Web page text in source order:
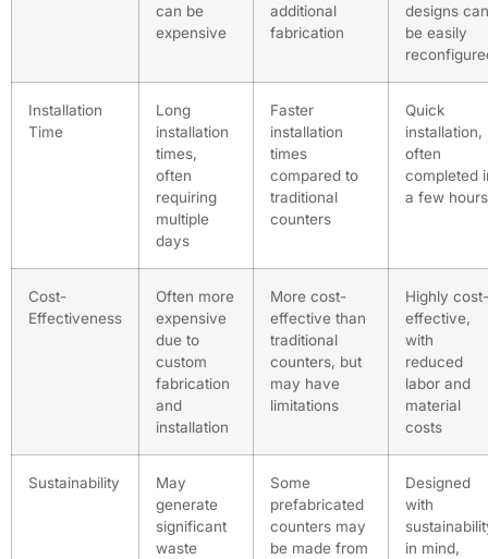
can be
expensive
additional
fabrication
designs can
be easily
Installation
Time
Long
installation
times,
often
requiring
multiple
days
Faster
installation
times
compared to
traditional
counters
Quick
installation,
often
completed
a few hours
Cost-
Effectiveness
Often more
expensive
due to
custom
fabrication
and
installation
More cost-
effective than
traditional
counters, but
may have
limitations
Highly cost-
effective,
with
reduced
labor and
material
costs
Sustainability
May
generate
significant
waste
Some
prefabricated
counters may
be made from
Designed
with
in mind,